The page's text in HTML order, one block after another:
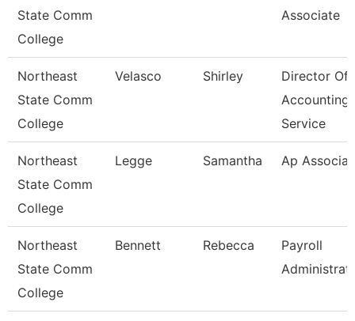
State Comm
College
Associate
Northeast
State Comm
College
Velasco Shirley
Director Of
Accounting
Service
Northeast
State Comm
College
Legge Samantha Ap
Northeast
State Comm
College
Bennett Rebecca
Payroll